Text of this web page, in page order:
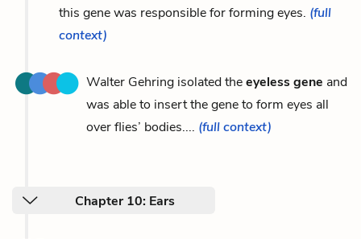
this gene was responsible for forming eyes. (full
context)
Walter Gehring isolated theeyeless gene and
was able to insert the gene to form eyes all
over flies’ bodies.... (full context)
Chapter 10: Ears